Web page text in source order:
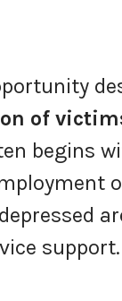
of
begins
support.